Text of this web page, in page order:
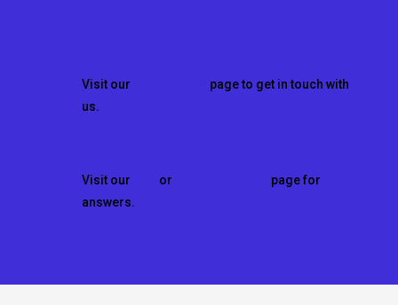
Visit our
page to get in touch with
us.
Visit our or
page for
answers.